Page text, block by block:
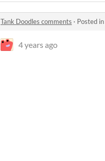
Tank Doodles comments · Posted in
4 years ago